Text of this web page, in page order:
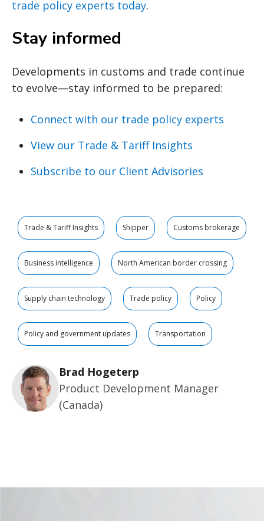
trade policy experts today.
Stay informed
Developments in customs and trade continue
to evolve—stay informed to be prepared:
Connect with our trade policy experts
View our Trade & Tariff Insights
Subscribe to our Client Advisories
Trade & Tariff Insights Shipper Customs brokerage
Business intelligence North American border crossing
Supply chain technology Trade policy Policy
Policy and government updates Transportation
Brad Hogeterp
Product Development Manager
(Canada)